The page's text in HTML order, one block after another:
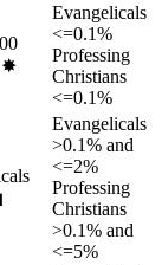
✸︎
Evangelicals
<=0.1%
Professing
Christians
<=0.1%
Evangelicals
>0.1% and
<=2%
Professing
Christians
>0.1% and
<=5%